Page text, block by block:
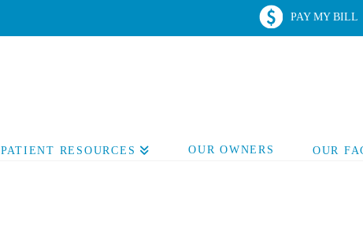
PAY MY BILL
PATIENT RESOURCES OUR OWNERS OUR